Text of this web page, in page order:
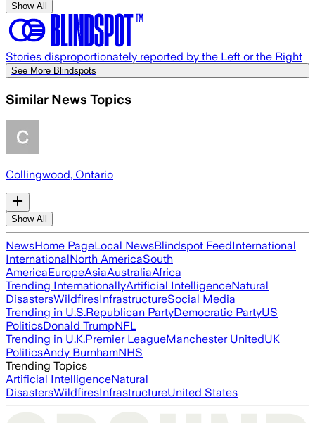
Show All
Stories disproportionately reported by the Left or the Right
See More Blindspots
Similar News Topics
Collingwood, Ontario
Show All
NewsHome PageLocal NewsBlindspot FeedInternational
InternationalNorth AmericaSouth
AmericaEuropeAsiaAustraliaAfrica
Trending InternationallyArtificial IntelligenceNatural
DisastersWildfiresInfrastructureSocial Media
Trending in U.S.Republican PartyDemocratic PartyUS
PoliticsDonald TrumpNFL
Trending in U.K.Premier LeagueManchester UnitedUK
PoliticsAndy BurnhamNHS
Trending Topics
Artificial IntelligenceNatural
DisastersWildfiresInfrastructureUnited States